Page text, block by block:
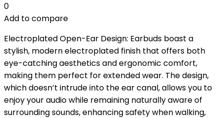
0
Add to compare
Electroplated Open-Ear Design: Earbuds boast a
stylish, modern electroplated finish that offers both
eye-catching aesthetics and ergonomic comfort,
making them perfect for extended wear. The design,
which doesn’t intrude into the ear canal, allows you to
enjoy your audio while remaining naturally aware of
surrounding sounds, enhancing safety when walking,